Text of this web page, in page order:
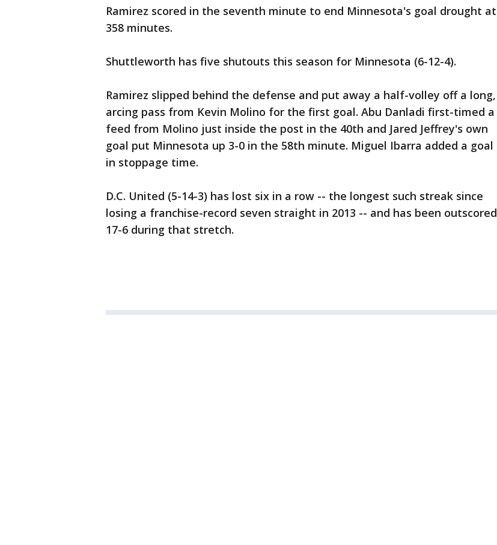
Ramirez scored in the seventh minute to end Minnesota's goal drought at
358 minutes.
Shuttleworth has five shutouts this season for Minnesota (6-12-4).
Ramirez slipped behind the defense and put away a half-volley off a long,
arcing pass from Kevin Molino for the first goal. Abu Danladi first-timed a
feed from Molino just inside the post in the 40th and Jared Jeffrey's own
goal put Minnesota up 3-0 in the 58th minute. Miguel Ibarra added a goal
in stoppage time.
D.C. United (5-14-3) has lost six in a row -- the longest such streak since
losing a franchise-record seven straight in 2013 -- and has been outscored
17-6 during that stretch.